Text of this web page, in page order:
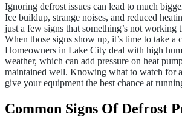
Ignoring defrost issues can lead to much
Ice buildup, strange noises, and reduced
just a few signs that something’s not working
When those signs show up, it’s time to take a
Homeowners in Lake City deal with high
weather, which can add pressure on heat
maintained well. Knowing what to watch for
give your equipment the best chance at
Common Signs Of Defrost